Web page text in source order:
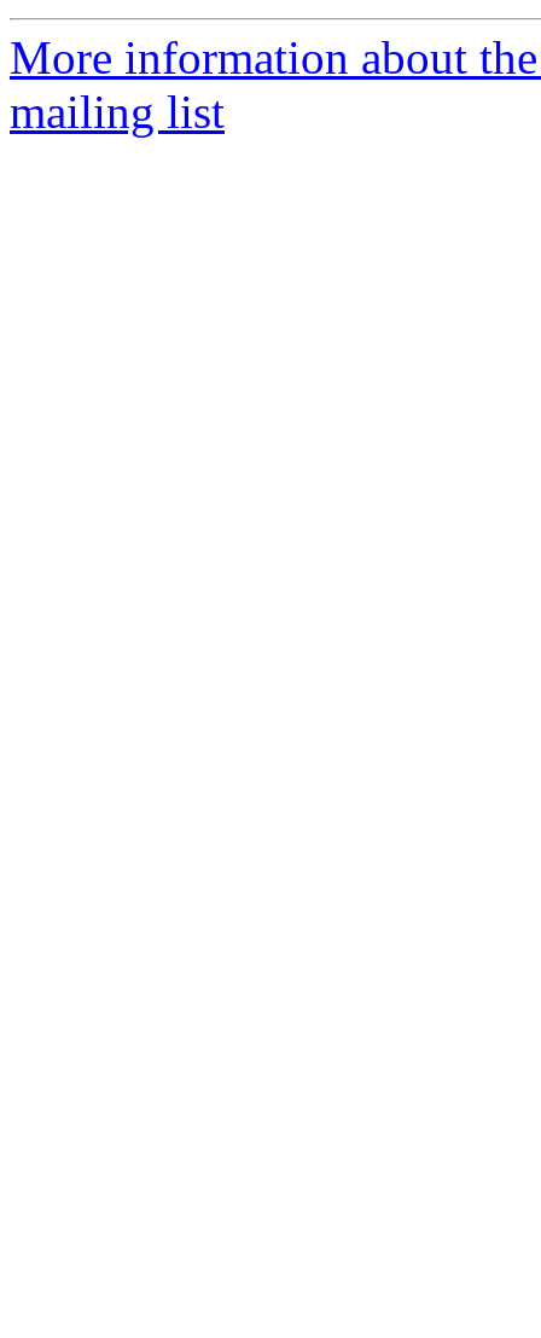
More information about
mailing list